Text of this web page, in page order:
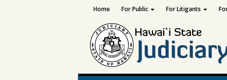
Home For Public For Litigants